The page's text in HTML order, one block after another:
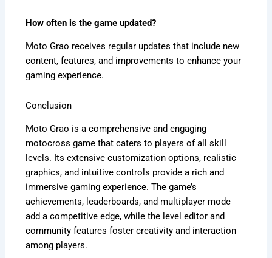
How often is the game updated?
Moto Grao receives regular updates that include new
content, features, and improvements to enhance your
gaming experience.
Conclusion
Moto Grao is a comprehensive and engaging
motocross game that caters to players of all skill
levels. Its extensive customization options, realistic
graphics, and intuitive controls provide a rich and
immersive gaming experience. The game’s
achievements, leaderboards, and multiplayer mode
add a competitive edge, while the level editor and
community features foster creativity and interaction
among players.